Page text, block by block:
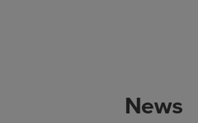
News